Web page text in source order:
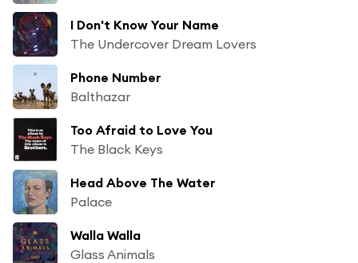
I Don't Know Your Name
The Undercover Dream Lovers
Phone Number
Balthazar
Too Afraid to Love You
The Black Keys
Head Above The Water
Palace
Walla Walla
Glass Animals